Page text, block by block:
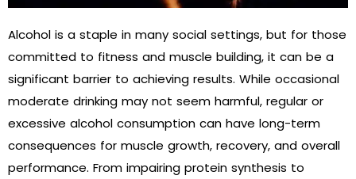
Alcohol is a staple in many social settings, but for those
committed to fitness and muscle building, it can be a
significant barrier to achieving results. While occasional
moderate drinking may not seem harmful, regular or
excessive alcohol consumption can have long-term
consequences for muscle growth, recovery, and overall
performance. From impairing protein synthesis to